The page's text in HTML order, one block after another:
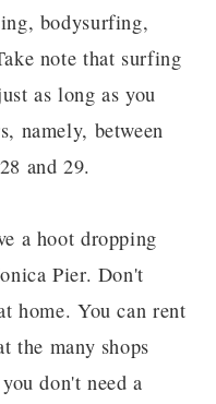
bodysurfing,
note that surfing
as long as you
namely, between
and 29.
a hoot dropping
Pier. Don't
home. You can rent
the many shops
don't need a